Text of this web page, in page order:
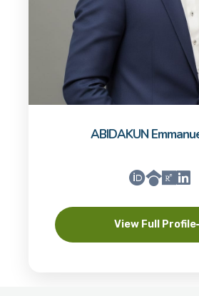
ABIDAKUN
View Full Profile